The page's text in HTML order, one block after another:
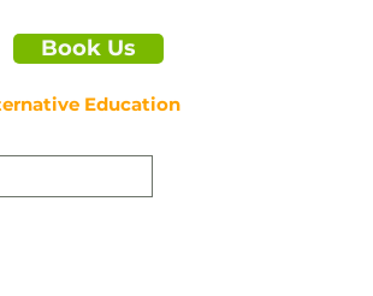
Book Us
Education